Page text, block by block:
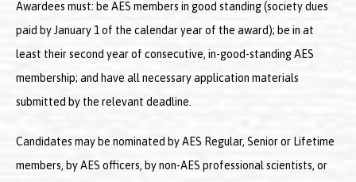
Awardees must: be AES members in good standing (society dues
paid by January 1 of the calendar year of the award); be in at
least their second year of consecutive, in-good-standing AES
membership; and have all necessary application materials
submitted by the relevant deadline.
Candidates may be nominated by AES Regular, Senior or Lifetime
members, by AES officers, by non-AES professional scientists, or